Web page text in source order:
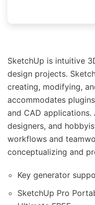
SketchUp is intuitive
design projects.
creating, modifying,
accommodates
and CAD
designers, and
workflows and
conceptualizing and
Key generator
SketchUp Pro